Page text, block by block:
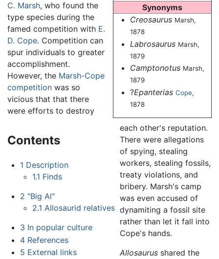
Synonyms
Creosaurus Marsh,
1878
Labrosaurus Marsh,
1879
Camptonotus Marsh,
1879
?Epanterias Cope,
1878
Contents
1 Description
1.1 Finds
2 "Big Al"
2.1 Allosaurid relatives
3 In popular culture
4 References
5 External links
C. Marsh, who found the
type species during the
famed competition with E.
D. Cope. Competition can
spur individuals to greater
accomplishment.
However, the Marsh-Cope
competition was so
vicious that that there
were efforts to destroy
each other's reputation.
There were allegations
of spying, stealing
workers, stealing fossils,
treaty violations, and
bribery. Marsh's camp
was even accused of
dynamiting a fossil site
rather than let it fall into
Cope's hands.
Allosaurus shared the